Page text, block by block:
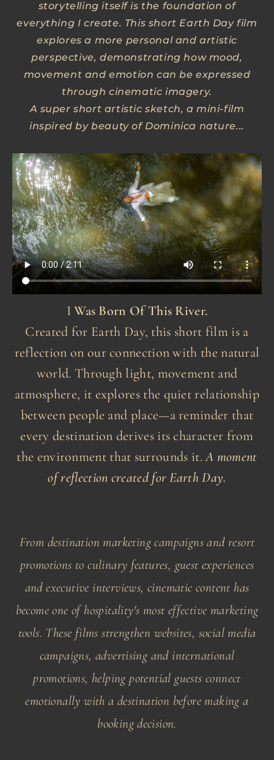
storytelling itself is the foundation of
everything I create. This short Earth Day film
explores a more personal and artistic
perspective, demonstrating how mood,
movement and emotion can be expressed
through cinematic imagery.
A super short artistic sketch, a mini-film
inspired by beauty of Dominica nature...
I Was Born Of This River.
Created for Earth Day, this short film is a
reflection on our connection with the natural
world. Through light, movement and
atmosphere, it explores the quiet relationship
between people and place—a reminder that
every destination derives its character from
the environment that surrounds it.A moment
of reflection created for Earth Day.
From destination marketing campaigns and resort
promotions to culinary features, guest experiences
and executive interviews, cinematic content has
become one of hospitality's most effective marketing
tools. These films strengthen websites, social media
campaigns, advertising and international
promotions, helping potential guests connect
emotionally with a destination before making a
booking decision.